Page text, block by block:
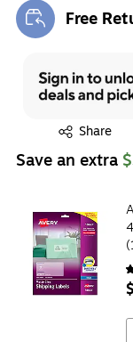
Free
Exited
Share
Exited tooltip
Save an extra